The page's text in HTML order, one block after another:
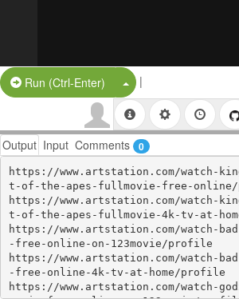
Run (Ctrl-Enter) Split Button!
|
Output Input Comments 0
https://www.artstation.com/watch-
t-of-the-apes-fullmovie-free-
https://www.artstation.com/watch-
t-of-the-apes-fullmovie-4k-tv-at-
https://www.artstation.com/watch-
-free-online-on-123movie/profile
https://www.artstation.com/watch-
-free-online-4k-tv-at-home/profile
https://www.artstation.com/watch-